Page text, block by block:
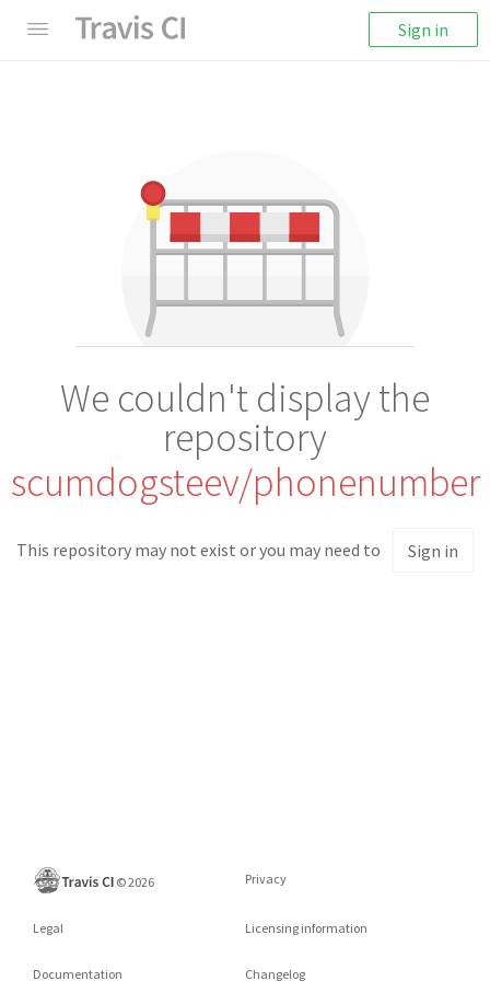
Sign in
We couldn't display the
repository
scumdogsteev/phonenumber
This repository may not exist or you may need to Sign in
©2026 Privacy
Legal Licensing information
Documentation Changelog